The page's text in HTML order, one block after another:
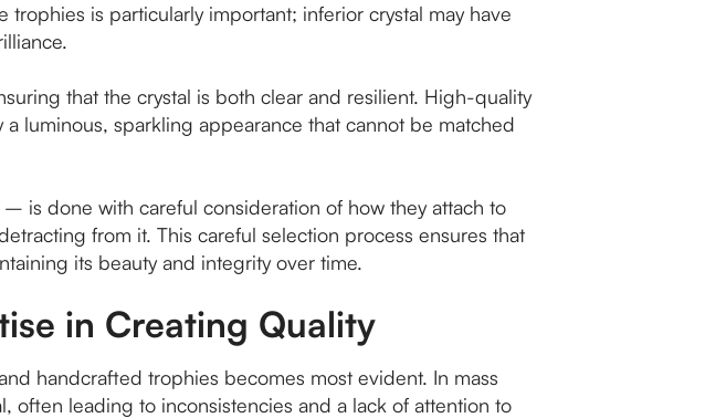
is particularly important; inferior crystal may have
that the crystal is both clear and resilient. High-quality
luminous, sparkling appearance that cannot be matched
is done with careful consideration of how they attach to
from it. This careful selection process ensures that
its beauty and integrity over time.
in Creating Quality
handcrafted trophies becomes most evident. In mass
often leading to inconsistencies and a lack of attention to